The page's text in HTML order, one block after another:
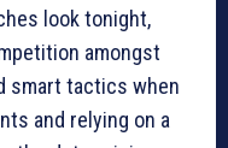
look tonight,
amongst
smart tactics when
and relying on a